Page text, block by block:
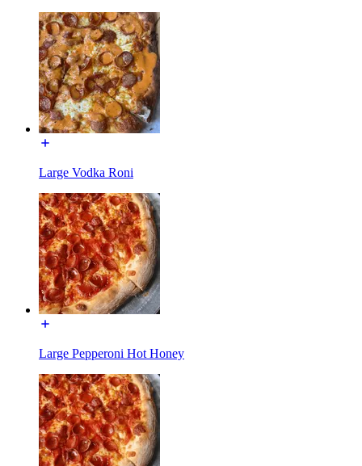
Large Vodka Roni
Large Pepperoni Hot Honey